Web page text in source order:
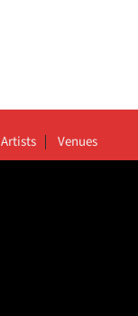
Artists Venues